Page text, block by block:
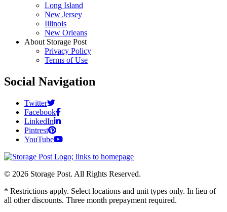
Long Island
New Jersey
Illinois
New Orleans
About Storage Post
Privacy Policy
Terms of Use
Social Navigation
Twitter
Facebook
LinkedIn
Pintrest
YouTube
© 2026 Storage Post. All Rights Reserved.
* Restrictions apply. Select locations and unit types only. In lieu of
all other discounts. Three month prepayment required.